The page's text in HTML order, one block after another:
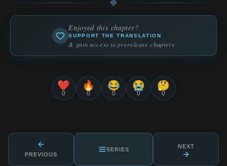
Enjoyed this chapter?
SUPPORT THE TRANSLATION
& gain access to prerelease chapters
❤️
0
🔥
0
😂
0
😭
0
🤔
0
PREVIOUS
SERIES NEXT